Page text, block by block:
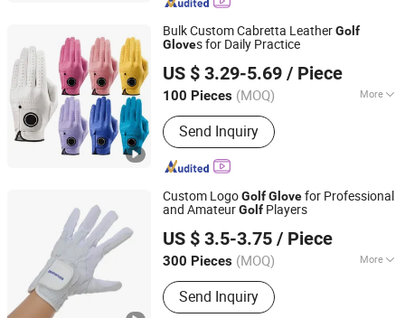
Bulk Custom Cabretta LeatherGolf
Gloves for Daily Practice
US $ 3.29-5.69 / Piece
100 Pieces (MOQ) More
Main Products:Golf Headcover, Golf
Towel, Golf Tees, Golf Ball Marker,
Golf Divot Tool, Golf Glove, Golf Ball,
Golf Pouch, Golf Bag, Golf Accessory
Send Inquiry
Dongguan JT Sporting Goods Co., Ltd.
Guangdong, China
Since 2025
Custom LogoGolfGlovefor Professional
and AmateurGolf Players
US $ 3.5-3.75 / Piece
300 Pieces (MOQ) More
Finger Length :Full Finger Gloves
Send Inquiry
Dongguan Gostar Sporting Goods Co., Ltd.
Guangdong, China Since 2007